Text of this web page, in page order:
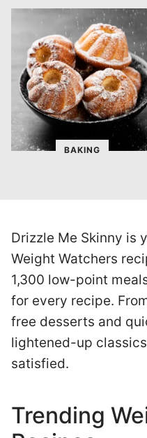
BAKING
Drizzle Me Skinny is
Weight Watchers
1,300 low-point
for every recipe.
free desserts and
lightened-up
satisfied.
Trending